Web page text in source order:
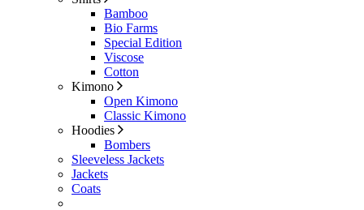
Bamboo
Bio Farms
Special Edition
Viscose
Cotton
Kimono
Open Kimono
Classic Kimono
Hoodies
Bombers
Sleeveless Jackets
Jackets
Coats